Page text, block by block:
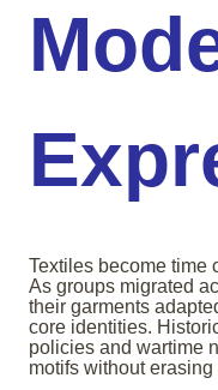
Textiles become time
As groups migrated
their garments
core identities.
policies and wartime
motifs without